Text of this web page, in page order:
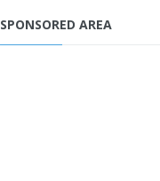
SPONSORED AREA